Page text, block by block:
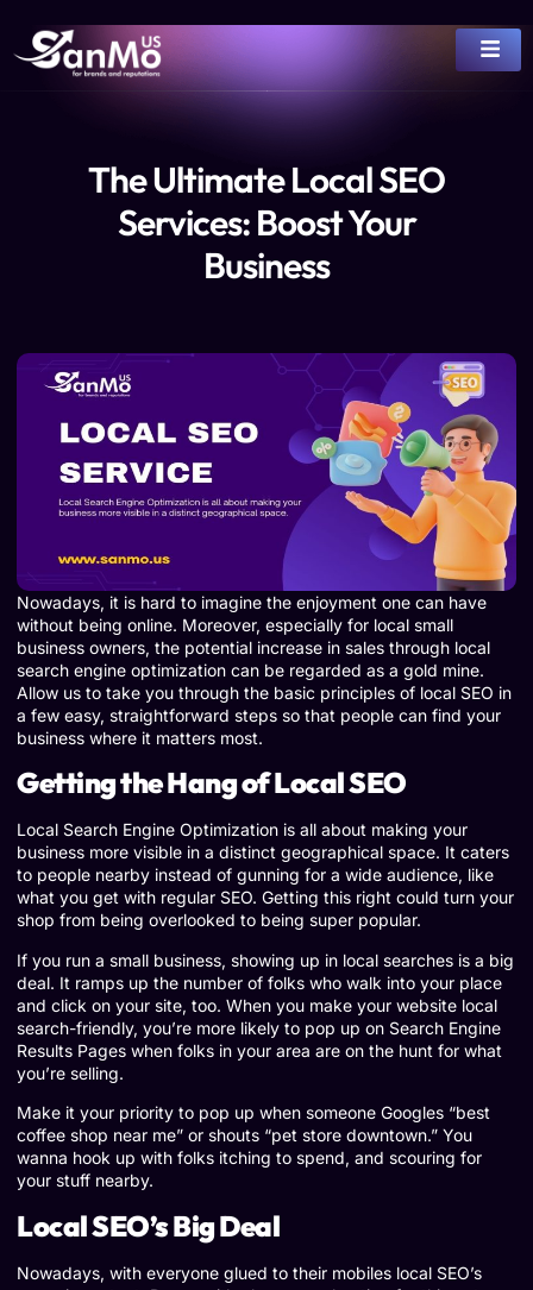
The Ultimate Local SEO
Services: Boost Your
Business
Nowadays, it is hard to imagine the enjoyment one can have
without being online. Moreover, especially for local small
business owners, the potential increase in sales through local
search engine optimization can be regarded as a gold mine.
Allow us to take you through the basic principles of local SEO in
a few easy, straightforward steps so that people can find your
business where it matters most.
Getting the Hang of Local SEO
Local Search Engine Optimization is all about making your
business more visible in a distinct geographical space. It caters
to people nearby instead of gunning for a wide audience, like
what you get with regular SEO. Getting this right could turn your
shop from being overlooked to being super popular.
If you run a small business, showing up in local searches is a big
deal. It ramps up the number of folks who walk into your place
and click on your site, too. When you make your website local
search-friendly, you’re more likely to pop up on Search Engine
Results Pages when folks in your area are on the hunt for what
you’re selling.
Make it your priority to pop up when someone Googles “best
coffee shop near me” or shouts “pet store downtown.” You
wanna hook up with folks itching to spend, and scouring for
your stuff nearby.
Local SEO’s Big Deal
Nowadays, with everyone glued to their mobiles local SEO’s